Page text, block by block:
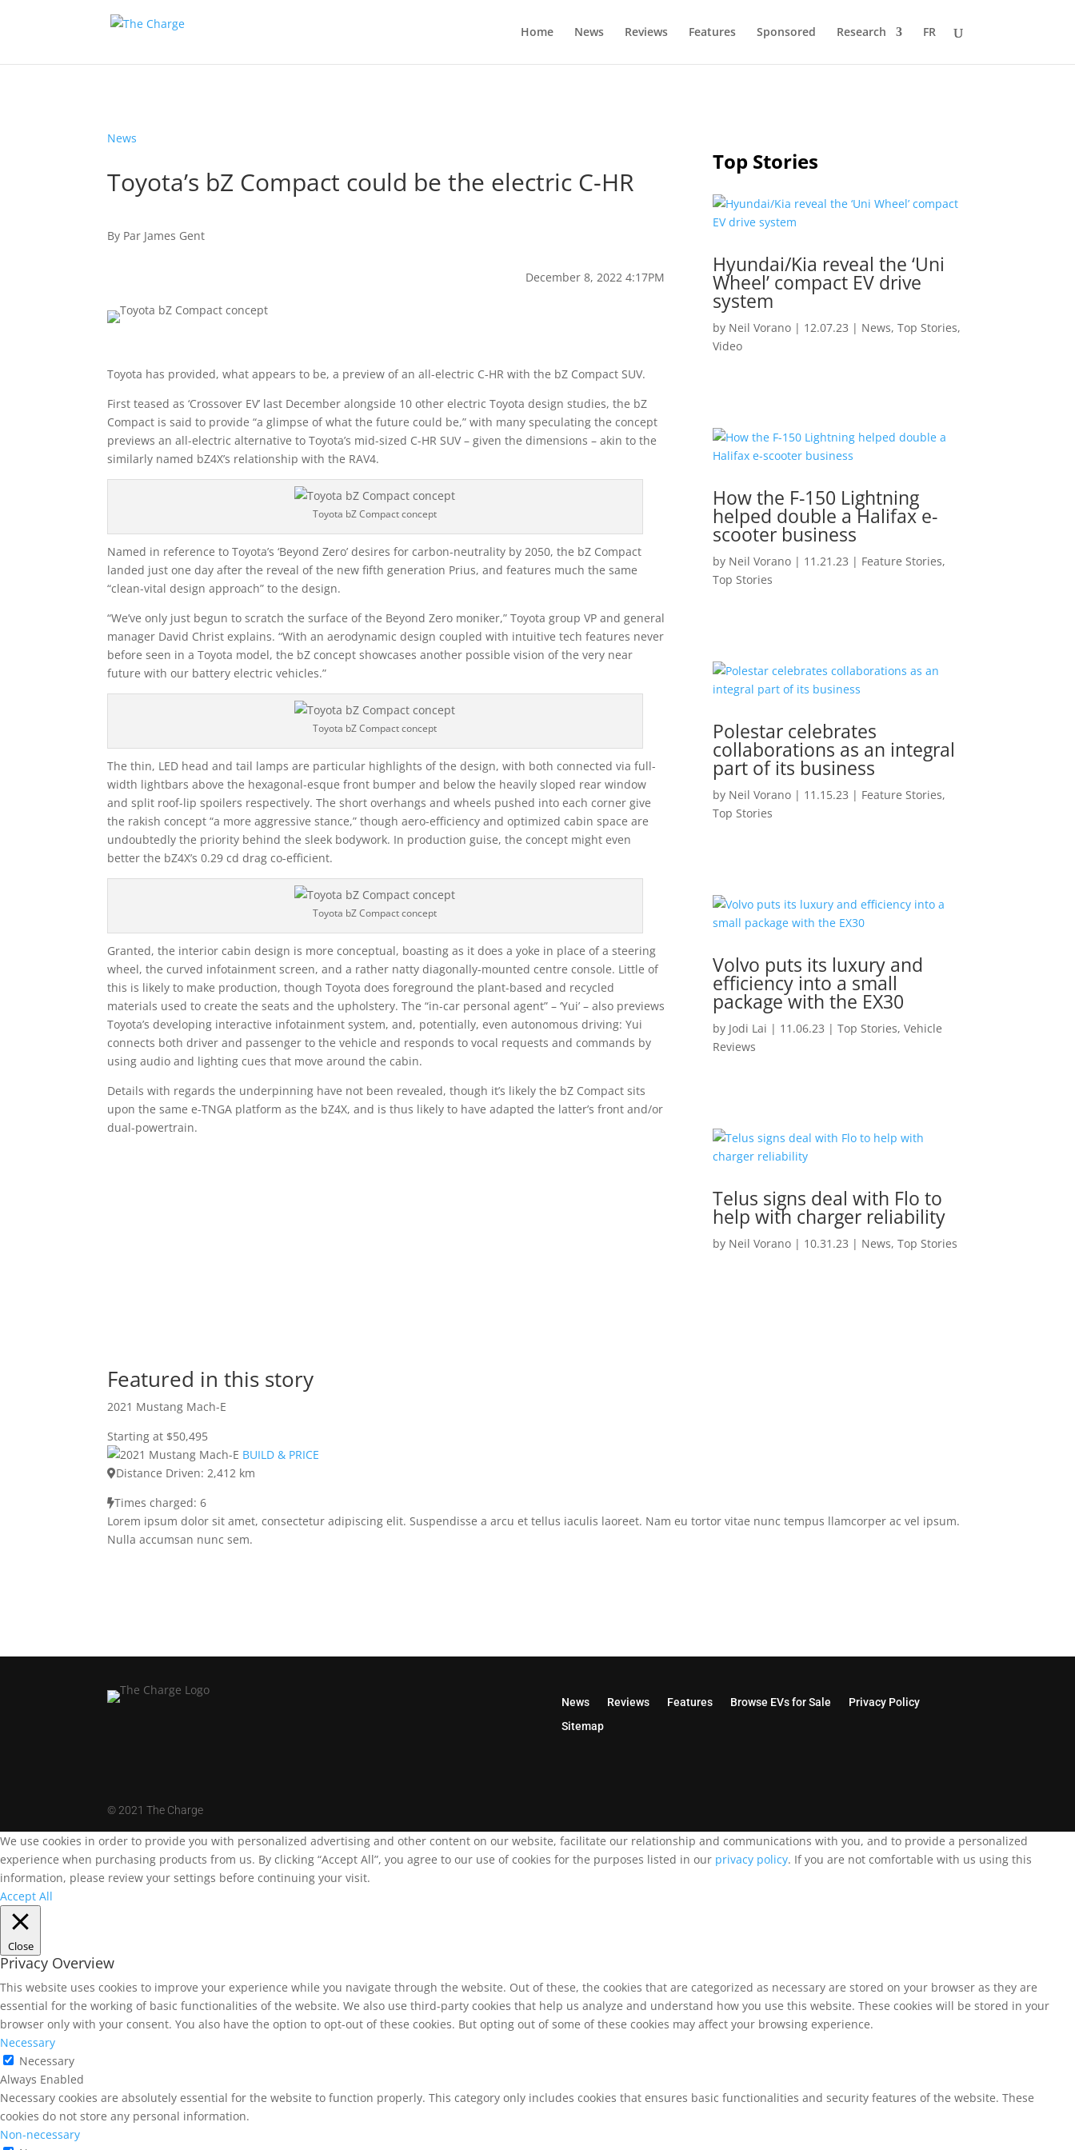
Home News Reviews Features Sponsored Research FR
News
Toyota’s bZ Compact could be the electric C-HR
By Par James Gent
December 8, 2022 4:17PM
Toyota has provided, what appears to be, a preview of an all-electric C-HR with the bZ Compact SUV.
First teased as ‘Crossover EV’ last December alongside 10 other electric Toyota design studies, the bZ
Compact is said to provide “a glimpse of what the future could be,” with many speculating the concept
previews an all-electric alternative to Toyota’s mid-sized C-HR SUV – given the dimensions – akin to the
similarly named bZ4X’s relationship with the RAV4.
Toyota bZ Compact concept
Named in reference to Toyota’s ‘Beyond Zero’ desires for carbon-neutrality by 2050, the bZ Compact
landed just one day after the reveal of the new fifth generation Prius, and features much the same
“clean-vital design approach” to the design.
“We’ve only just begun to scratch the surface of the Beyond Zero moniker,” Toyota group VP and general
manager David Christ explains. “With an aerodynamic design coupled with intuitive tech features never
before seen in a Toyota model, the bZ concept showcases another possible vision of the very near
future with our battery electric vehicles.”
Toyota bZ Compact concept
The thin, LED head and tail lamps are particular highlights of the design, with both connected via full-
width lightbars above the hexagonal-esque front bumper and below the heavily sloped rear window
and split roof-lip spoilers respectively. The short overhangs and wheels pushed into each corner give
the rakish concept “a more aggressive stance,” though aero-efficiency and optimized cabin space are
undoubtedly the priority behind the sleek bodywork. In production guise, the concept might even
better the bZ4X’s 0.29 cd drag co-efficient.
Toyota bZ Compact concept
Granted, the interior cabin design is more conceptual, boasting as it does a yoke in place of a steering
wheel, the curved infotainment screen, and a rather natty diagonally-mounted centre console. Little of
this is likely to make production, though Toyota does foreground the plant-based and recycled
materials used to create the seats and the upholstery. The “in-car personal agent” – ‘Yui’ – also previews
Toyota’s developing interactive infotainment system, and, potentially, even autonomous driving: Yui
connects both driver and passenger to the vehicle and responds to vocal requests and commands by
using audio and lighting cues that move around the cabin.
Details with regards the underpinning have not been revealed, though it’s likely the bZ Compact sits
upon the same e-TNGA platform as the bZ4X, and is thus likely to have adapted the latter’s front and/or
dual-powertrain.
Top Stories
Hyundai/Kia reveal the ‘Uni
Wheel’ compact EV drive
system
by Neil Vorano| 12.07.23 | News, Top Stories,
Video
How the F-150 Lightning
helped double a Halifax e-
scooter business
by Neil Vorano| 11.21.23 | Feature Stories,
Top Stories
Polestar celebrates
collaborations as an integral
part of its business
by Neil Vorano| 11.15.23 | Feature Stories,
Top Stories
Volvo puts its luxury and
efficiency into a small
package with the EX30
by Jodi Lai | 11.06.23 | Top Stories, Vehicle
Reviews
Telus signs deal with Flo to
help with charger reliability
by Neil Vorano| 10.31.23 | News, Top Stories
Featured in this story
2021 Mustang Mach-E
Starting at $50,495
BUILD & PRICE
Distance Driven: 2,412 km
Times charged: 6
Lorem ipsum dolor sit amet, consectetur adipiscing elit. Suspendisse a arcu et tellus iaculis laoreet. Nam eu tortor vitae nunc tempus llamcorper ac vel ipsum.
Nulla accumsan nunc sem.
News Reviews Features Browse EVs for Sale
Privacy Policy
Sitemap
©2021 The Charge
We use cookies in order to provide you with personalized advertising and other content on our website, facilitate our relationship and communications with you, and to provide a personalized
experience when purchasing products from us. By clicking “Accept All”, you agree to our use of cookies for the purposes listed in our privacy policy. If you are not comfortable with us using this
information, please review your settings before continuing your visit.
Accept All
Close
Privacy Overview
This website uses cookies to improve your experience while you navigate through the website. Out of these, the cookies that are categorized as necessary are stored on your browser as they are
essential for the working of basic functionalities of the website. We also use third-party cookies that help us analyze and understand how you use this website. These cookies will be stored in your
browser only with your consent. You also have the option to opt-out of these cookies. But opting out of some of these cookies may affect your browsing experience.
Necessary
Necessary
Always Enabled
Necessary cookies are absolutely essential for the website to function properly. This category only includes cookies that ensures basic functionalities and security features of the website. These
cookies do not store any personal information.
Non-necessary